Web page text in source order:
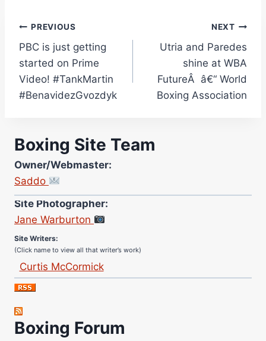
Post
navigation
PREVIOUS
PBC is just getting
started on Prime
Video! #TankMartin
#BenavidezGvozdyk
NEXT
Utria and Paredes
shine at WBA
FutureÂ â€“ World
Boxing Association
Boxing Site Team
Owner/Webmaster:
Saddo
Site Photographer:
Jane Warburton
Curtis McCormick
Nick Chamberlain
Robert Brizel
Richard Eberline
Boxing Forum